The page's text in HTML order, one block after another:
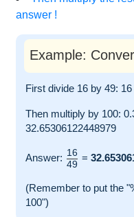
answer !
Example:
First divide 16 by 49:
Then multiply by 100:
32.65306122448979
Answer: 16
49
=
(Remember to put the
100")